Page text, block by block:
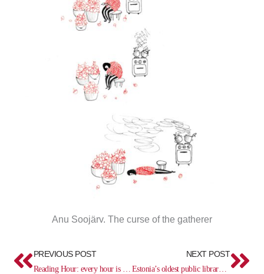
Anu Soojärv. The curse of the gatherer
Prev
PREVIOUS POST NEXT POST
Estonia’s oldest public library 470